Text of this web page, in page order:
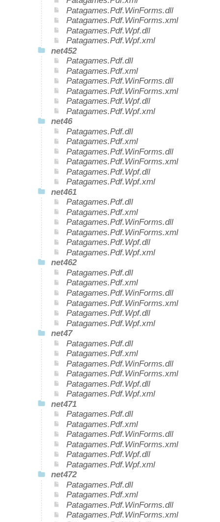
Patagames.Pdf.WinForms.dll
Patagames.Pdf.WinForms.xml
Patagames.Pdf.Wpf.dll
Patagames.Pdf.Wpf.xml
net452
Patagames.Pdf.dll
Patagames.Pdf.xml
Patagames.Pdf.WinForms.dll
Patagames.Pdf.WinForms.xml
Patagames.Pdf.Wpf.dll
Patagames.Pdf.Wpf.xml
net46
Patagames.Pdf.dll
Patagames.Pdf.xml
Patagames.Pdf.WinForms.dll
Patagames.Pdf.WinForms.xml
Patagames.Pdf.Wpf.dll
Patagames.Pdf.Wpf.xml
net461
Patagames.Pdf.dll
Patagames.Pdf.xml
Patagames.Pdf.WinForms.dll
Patagames.Pdf.WinForms.xml
Patagames.Pdf.Wpf.dll
Patagames.Pdf.Wpf.xml
net462
Patagames.Pdf.dll
Patagames.Pdf.xml
Patagames.Pdf.WinForms.dll
Patagames.Pdf.WinForms.xml
Patagames.Pdf.Wpf.dll
Patagames.Pdf.Wpf.xml
net47
Patagames.Pdf.dll
Patagames.Pdf.xml
Patagames.Pdf.WinForms.dll
Patagames.Pdf.WinForms.xml
Patagames.Pdf.Wpf.dll
Patagames.Pdf.Wpf.xml
net471
Patagames.Pdf.dll
Patagames.Pdf.xml
Patagames.Pdf.WinForms.dll
Patagames.Pdf.WinForms.xml
Patagames.Pdf.Wpf.dll
Patagames.Pdf.Wpf.xml
net472
Patagames.Pdf.dll
Patagames.Pdf.xml
Patagames.Pdf.WinForms.dll
Patagames.Pdf.WinForms.xml